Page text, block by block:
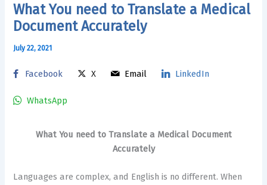
What You need to Translate a Medical
Document Accurately
July 22, 2021
Facebook X Email LinkedIn
WhatsApp
What You need to Translate a Medical Document
Accurately
Languages are complex, and English is no different. When